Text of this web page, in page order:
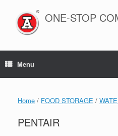
content
ONE-STOP
Menu
Home / FOOD STORAGE /
PENTAIR